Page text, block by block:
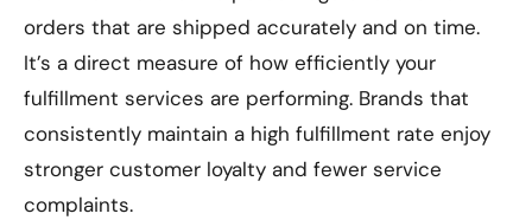
orders that are shipped accurately and on time.
It’s a direct measure of how efficiently your
fulfillment services are performing. Brands that
consistently maintain a high fulfillment rate enjoy
stronger customer loyalty and fewer service
complaints.